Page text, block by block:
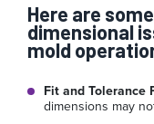
Here are
dimensional
mold
Fit and Tolerance
dimensions may